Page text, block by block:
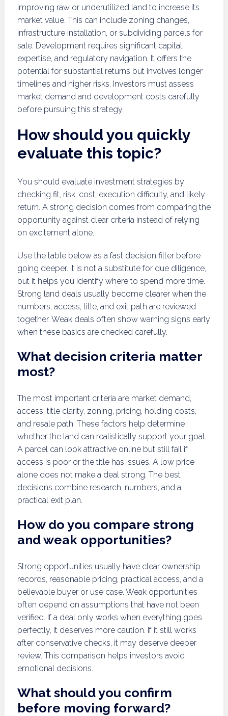
improving raw or underutilized land to increase its
market value. This can include zoning changes,
infrastructure installation, or subdividing parcels for
sale. Development requires significant capital,
expertise, and regulatory navigation. It offers the
potential for substantial returns but involves longer
timelines and higher risks. Investors must assess
market demand and development costs carefully
before pursuing this strategy.
How should you quickly
evaluate this topic?
You should evaluate investment strategies by
checking fit, risk, cost, execution difficulty, and likely
return. A strong decision comes from comparing the
opportunity against clear criteria instead of relying
on excitement alone.
Use the table below as a fast decision filter before
going deeper. It is not a substitute for due diligence,
but it helps you identify where to spend more time.
Strong land deals usually become clearer when the
numbers, access, title, and exit path are reviewed
together. Weak deals often show warning signs early
when these basics are checked carefully.
What decision criteria matter
most?
The most important criteria are market demand,
access, title clarity, zoning, pricing, holding costs,
and resale path. These factors help determine
whether the land can realistically support your goal.
A parcel can look attractive online but still fail if
access is poor or the title has issues. A low price
alone does not make a deal strong. The best
decisions combine research, numbers, and a
practical exit plan.
How do you compare strong
and weak opportunities?
Strong opportunities usually have clear ownership
records, reasonable pricing, practical access, and a
believable buyer or use case. Weak opportunities
often depend on assumptions that have not been
verified. If a deal only works when everything goes
perfectly, it deserves more caution. If it still works
after conservative checks, it may deserve deeper
review. This comparison helps investors avoid
emotional decisions.
What should you confirm
before moving forward?